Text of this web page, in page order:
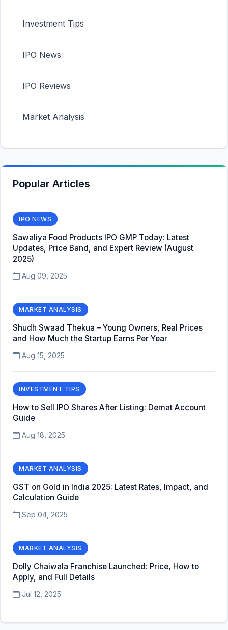
Investment Tips
IPO News
IPO Reviews
Market Analysis
Popular Articles
IPO NEWS
Sawaliya Food Products IPO GMP Today: Latest
Updates, Price Band, and Expert Review (August
2025)
Aug 09, 2025
MARKET ANALYSIS
Shudh Swaad Thekua – Young Owners, Real Prices
and How Much the Startup Earns Per Year
Aug 15, 2025
INVESTMENT TIPS
How to Sell IPO Shares After Listing: Demat Account
Guide
Aug 18, 2025
MARKET ANALYSIS
GST on Gold in India 2025: Latest Rates, Impact, and
Calculation Guide
Sep 04, 2025
MARKET ANALYSIS
Dolly Chaiwala Franchise Launched: Price, How to
Apply, and Full Details
Jul 12, 2025